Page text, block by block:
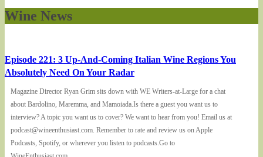
Wine News
Episode 221: 3 Up-And-Coming Italian Wine Regions You
Absolutely Need On Your Radar
Magazine Director Ryan Grim sits down with WE Writers-at-Large for a chat
about Bardolino, Maremma, and Mamoiada.Is there a guest you want us to
interview? A topic you want us to cover? We want to hear from you! Email us at
podcast@wineenthusiast.com. Remember to rate and review us on Apple
Podcasts, Spotify, or wherever you listen to podcasts.Go to